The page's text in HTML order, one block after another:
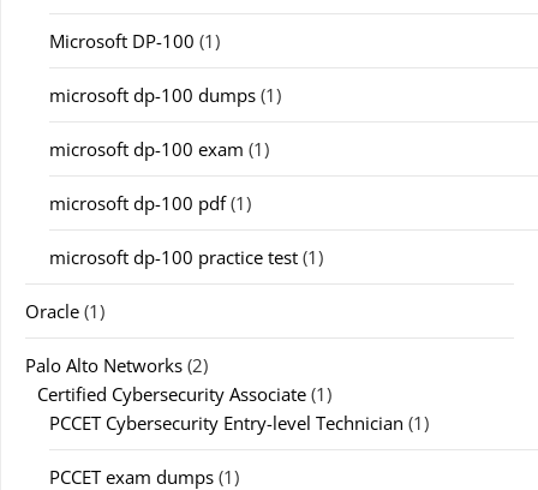
Microsoft DP-100 (1)
microsoft dp-100 dumps (1)
microsoft dp-100 exam (1)
microsoft dp-100 pdf(1)
microsoft dp-100 practice test (1)
Oracle (1)
Palo Alto Networks (2)
Certified Cybersecurity Associate (1)
PCCET Cybersecurity Entry-level Technician (1)
PCCET exam dumps (1)